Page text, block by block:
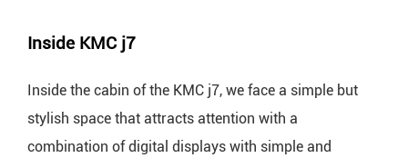
Inside KMC j7
Inside the cabin of the KMC j7, we face a simple but
stylish space that attracts attention with a
combination of digital displays with simple and